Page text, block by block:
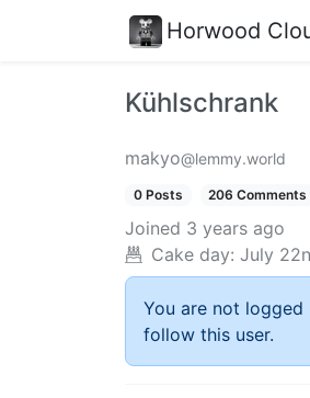
Horwood
Kühlschrank
makyo@lemmy.world
0 Posts 206 Comments
Joined 3 years ago
Cake day: July
You are not
follow this user.